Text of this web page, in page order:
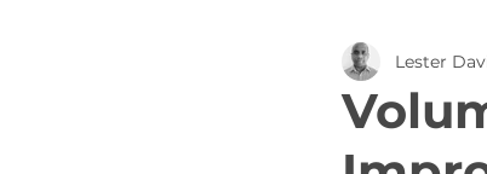
Lester